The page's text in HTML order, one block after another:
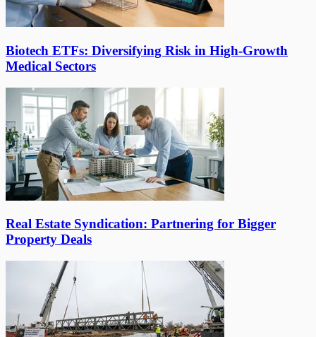
Biotech ETFs: Diversifying Risk in High-Growth
Medical Sectors
Real Estate Syndication: Partnering for Bigger
Property Deals